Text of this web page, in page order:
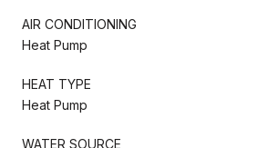
AIR CONDITIONING
Heat Pump
HEAT TYPE
Heat Pump
WATER SOURCE